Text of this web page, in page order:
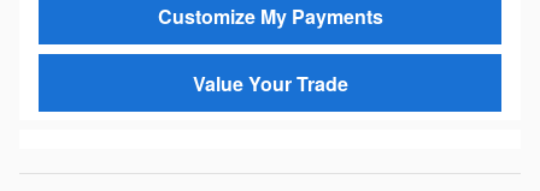
Customize My Payments
Value Your Trade